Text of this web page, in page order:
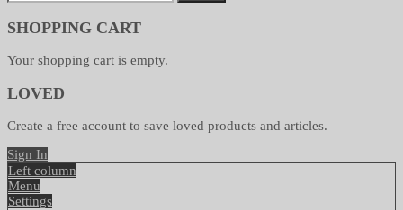
SHOPPING CART
Your shopping cart is empty.
LOVED
Create a free account to save loved products and articles.
Sign In
Left column
Menu
Settings